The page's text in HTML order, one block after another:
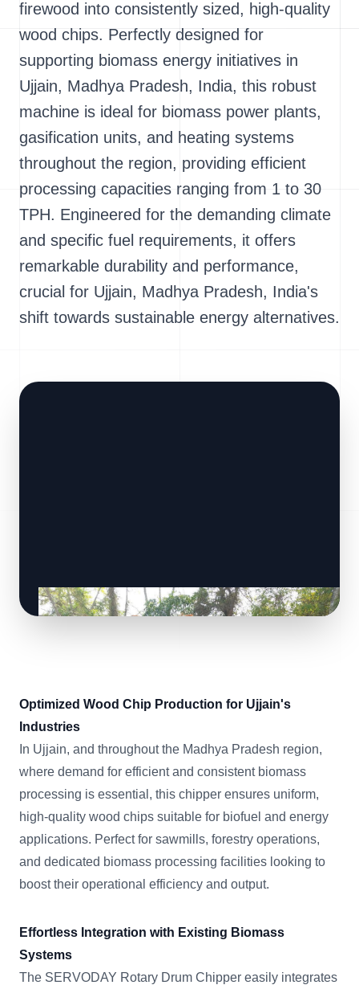
firewood into consistently sized, high-quality
wood chips. Perfectly designed for
supporting biomass energy initiatives in
Ujjain, Madhya Pradesh, India, this robust
machine is ideal for biomass power plants,
gasification units, and heating systems
throughout the region, providing efficient
processing capacities ranging from 1 to 30
TPH. Engineered for the demanding climate
and specific fuel requirements, it offers
remarkable durability and performance,
crucial for Ujjain, Madhya Pradesh, India's
shift towards sustainable energy alternatives.
Optimized Wood Chip Production for Ujjain's
Industries
In Ujjain, and throughout the Madhya Pradesh region,
where demand for efficient and consistent biomass
processing is essential, this chipper ensures uniform,
high-quality wood chips suitable for biofuel and energy
applications. Perfect for sawmills, forestry operations,
and dedicated biomass processing facilities looking to
boost their operational efficiency and output.
Effortless Integration with Existing Biomass
Systems
The SERVODAY Rotary Drum Chipper easily integrates